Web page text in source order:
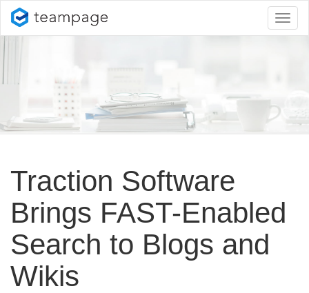
Traction Software
Brings FAST-Enabled
Search to Blogs and
Wikis